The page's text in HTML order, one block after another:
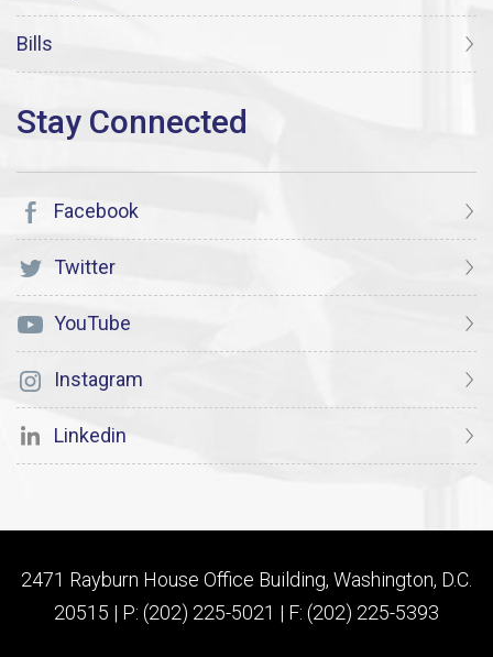
Bills
Facebook
Twitter
YouTube
Instagram
Linkedin
2471 Rayburn House Office Building, Washington, D.C.
20515 | P: (202) 225-5021 | F: (202) 225-5393